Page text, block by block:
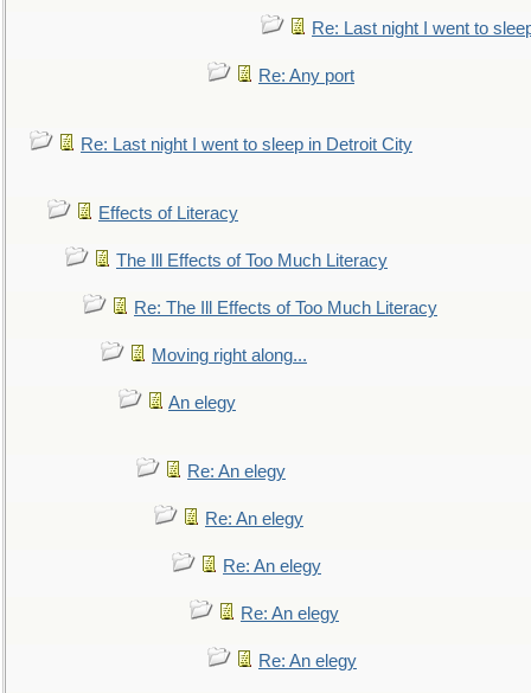
Re: Last night I went to
Re: Any port
Re: Last night I went to sleep in Detroit City
Effects of Literacy
The Ill Effects of Too Much Literacy
Re: The Ill Effects of Too Much Literacy
Moving right along...
An elegy
Re: An elegy
Re: An elegy
Re: An elegy
Re: An elegy
Re: An elegy